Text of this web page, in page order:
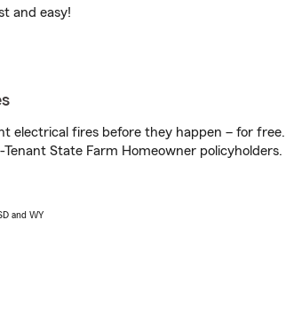
and easy!
electrical fires before they happen – for free.
State Farm Homeowner policyholders.
and WY